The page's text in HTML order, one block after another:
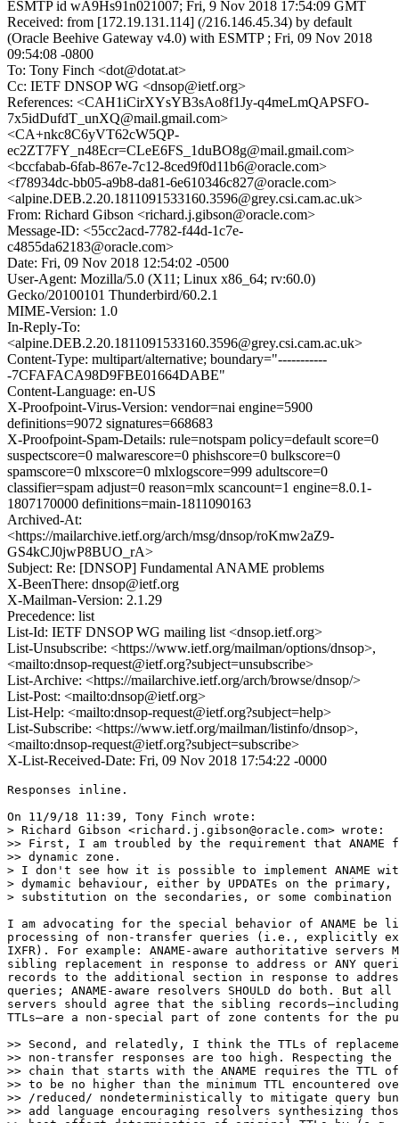
ESMTP id wA9Hs91n021007; Fri, 9 Nov 2018 17:54:09 GMT
Received: from [172.19.131.114] (/216.146.45.34) by default
(Oracle Beehive Gateway v4.0) with ESMTP ; Fri, 09 Nov 2018
09:54:08 -0800
To: Tony Finch <dot@dotat.at>
Cc: IETF DNSOP WG <dnsop@ietf.org>
References: <CAH1iCirXYsYB3sAo8f1Jy-q4meLmQAPSFO-
7x5idDufdT_unXQ@mail.gmail.com>
<CA+nkc8C6yVT62cW5QP-
ec2ZT7FY_n48Ecr=CLeE6FS_1duBO8g@mail.gmail.com>
<bccfabab-6fab-867e-7c12-8ced9f0d11b6@oracle.com>
<f78934dc-bb05-a9b8-da81-6e610346c827@oracle.com>
<alpine.DEB.2.20.1811091533160.3596@grey.csi.cam.ac.uk>
From: Richard Gibson <richard.j.gibson@oracle.com>
Message-ID: <55cc2acd-7782-f44d-1c7e-
c4855da62183@oracle.com>
Date: Fri, 09 Nov 2018 12:54:02 -0500
User-Agent: Mozilla/5.0 (X11; Linux x86_64; rv:60.0)
Gecko/20100101 Thunderbird/60.2.1
MIME-Version: 1.0
In-Reply-To:
<alpine.DEB.2.20.1811091533160.3596@grey.csi.cam.ac.uk>
Content-Type: multipart/alternative; boundary="-----------
-7CFAFACA98D9FBE01664DABE"
Content-Language: en-US
X-Proofpoint-Virus-Version: vendor=nai engine=5900
definitions=9072 signatures=668683
X-Proofpoint-Spam-Details: rule=notspam policy=default score=0
suspectscore=0 malwarescore=0 phishscore=0 bulkscore=0
spamscore=0 mlxscore=0 mlxlogscore=999 adultscore=0
classifier=spam adjust=0 reason=mlx scancount=1 engine=8.0.1-
1807170000 definitions=main-1811090163
Archived-At:
<https://mailarchive.ietf.org/arch/msg/dnsop/roKmw2aZ9-
GS4kCJ0jwP8BUO_rA>
Subject: Re: [DNSOP] Fundamental ANAME problems
X-BeenThere: dnsop@ietf.org
X-Mailman-Version: 2.1.29
Precedence: list
List-Id: IETF DNSOP WG mailing list <dnsop.ietf.org>
List-Unsubscribe: <https://www.ietf.org/mailman/options/dnsop>,
<mailto:dnsop-request@ietf.org?subject=unsubscribe>
List-Archive: <https://mailarchive.ietf.org/arch/browse/dnsop/>
List-Post: <mailto:dnsop@ietf.org>
List-Help: <mailto:dnsop-request@ietf.org?subject=help>
List-Subscribe: <https://www.ietf.org/mailman/listinfo/dnsop>,
<mailto:dnsop-request@ietf.org?subject=subscribe>
X-List-Received-Date: Fri, 09 Nov 2018 17:54:22 -0000
Responses inline.
On 11/9/18 11:39, Tony Finch wrote:
> Richard Gibson <richard.j.gibson@oracle.com> wrote:
>> First, I am troubled by the requirement that ANAME
>> dynamic zone.
> I don't see how it is possible to implement ANAME
> dymamic behaviour, either by UPDATEs on the primary,
> substitution on the secondaries, or some
I am advocating for the special behavior of ANAME be
processing of non-transfer queries (i.e., explicitly
IXFR). For example: ANAME-aware authoritative servers
sibling replacement in response to address or ANY
records to the additional section in response to
queries; ANAME-aware resolvers SHOULD do both. But
servers should agree that the sibling
TTLs—are a non-special part of zone contents for the
>> Second, and relatedly, I think the TTLs of
>> non-transfer responses are too high. Respecting
>> chain that starts with the ANAME requires the TTL
>> to be no higher than the minimum TTL encountered
>> /reduced/ nondeterministically to mitigate query
>> add language encouraging resolvers synthesizing